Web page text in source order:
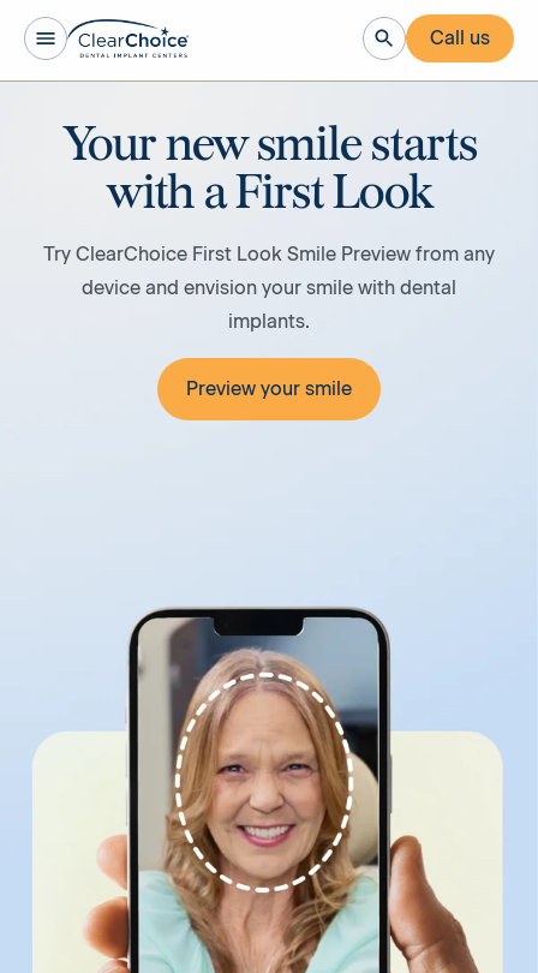
Call us
Your new smile starts
with a First Look
Try ClearChoice First Look Smile Preview from any
device and envision your smile with dental
implants.
Preview your smile